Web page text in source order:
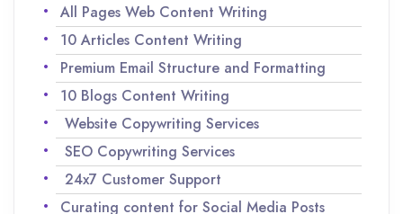
All Pages Web Content Writing
10 Articles Content Writing
Premium Email Structure and Formatting
10 Blogs Content Writing
Website Copywriting Services
SEO Copywriting Services
24x7 Customer Support
Curating content for Social Media Posts